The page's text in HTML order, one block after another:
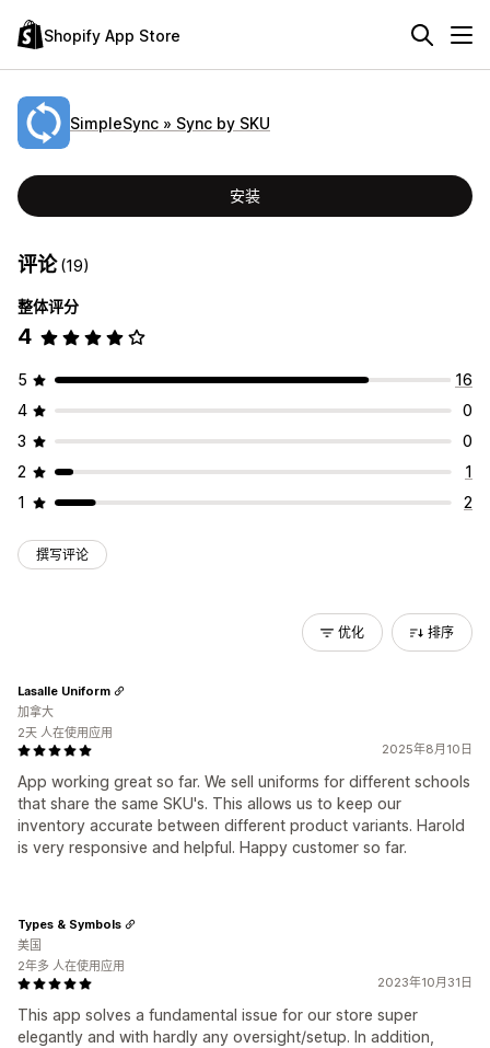
Shopify App Store
SimpleSync » Sync by SKU
安装
评论(19)
整体评分
4
5
16
4
0
3
0
2
1
1
2
撰写评论
优化 排序
2025年8月10日
App working great so far. We sell uniforms for different schools
that share the same SKU's. This allows us to keep our
inventory accurate between different product variants. Harold
is very responsive and helpful. Happy customer so far.
Lasalle Uniform
加拿大
2天 人在使用应用
2023年10月31日
This app solves a fundamental issue for our store super
elegantly and with hardly any oversight/setup. In addition,
Types & Symbols
美国
2年多 人在使用应用